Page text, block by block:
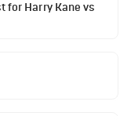
for Harry Kane vs